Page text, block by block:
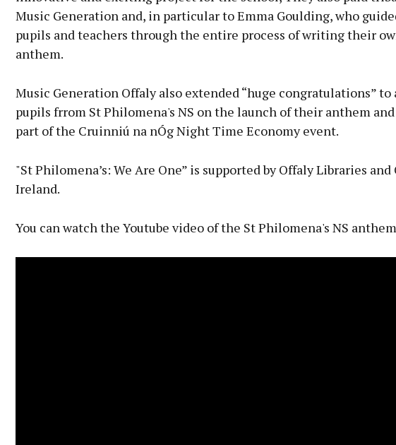
Music Generation and, in particular to Emma Goulding, who
pupils and teachers through the entire process of writing their
anthem.
Music Generation Offaly also extended “huge congratulations” to
pupils frrom St Philomena's NS on the launch of their anthem and
part of the Cruinniú na nÓg Night Time Economy event.
"St Philomena’s: We Are One” is supported by Offaly Libraries
Ireland.
You can watch the Youtube video of the St Philomena's NS